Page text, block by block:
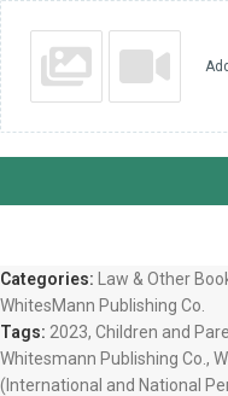
Categories: Law & Other
WhitesMann Publishing Co.
Tags: 2023, Children and
Whitesmann Publishing Co.,
(International and National